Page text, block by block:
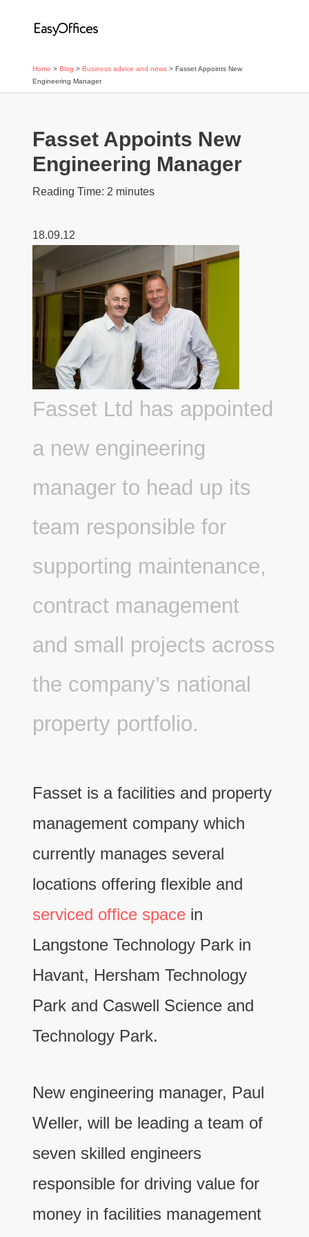
Home >Blog >Business advice and news >Fasset Appoints New
Engineering Manager
Fasset Appoints New
Engineering Manager
Reading Time: 2 minutes
18.09.12
Fasset Ltd has appointed
a new engineering
manager to head up its
team responsible for
supporting maintenance,
contract management
and small projects across
the company’s national
property portfolio.
Fasset is a facilities and property
management company which
currently manages several
locations offering flexible and
serviced office space in
Langstone Technology Park in
Havant, Hersham Technology
Park and Caswell Science and
Technology Park.
New engineering manager, Paul
Weller, will be leading a team of
seven skilled engineers
responsible for driving value for
money in facilities management